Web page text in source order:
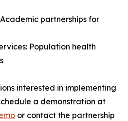
partnerships for
Population health
interested in implementing
a demonstration at
or contact the partnership